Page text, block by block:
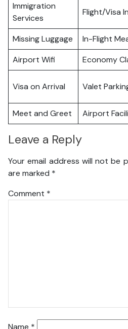
Immigration
Services
Flight/Visa
Missing Luggage In-Flight
Airport Wifi
Economy
Visa on Arrival Valet
Meet and Greet
Airport
Leave a Reply
Your email address will not be
are marked *
Comment *
Name *